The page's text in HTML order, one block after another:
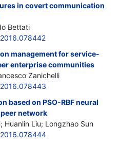
in covert communication
Bettati
management for service-
enterprise communities
Zanichelli
based on PSO-RBF neural
network
Huanlin Liu; Longzhao Sun